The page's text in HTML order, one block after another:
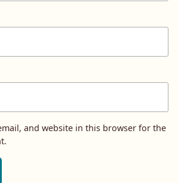
and website in this browser for the